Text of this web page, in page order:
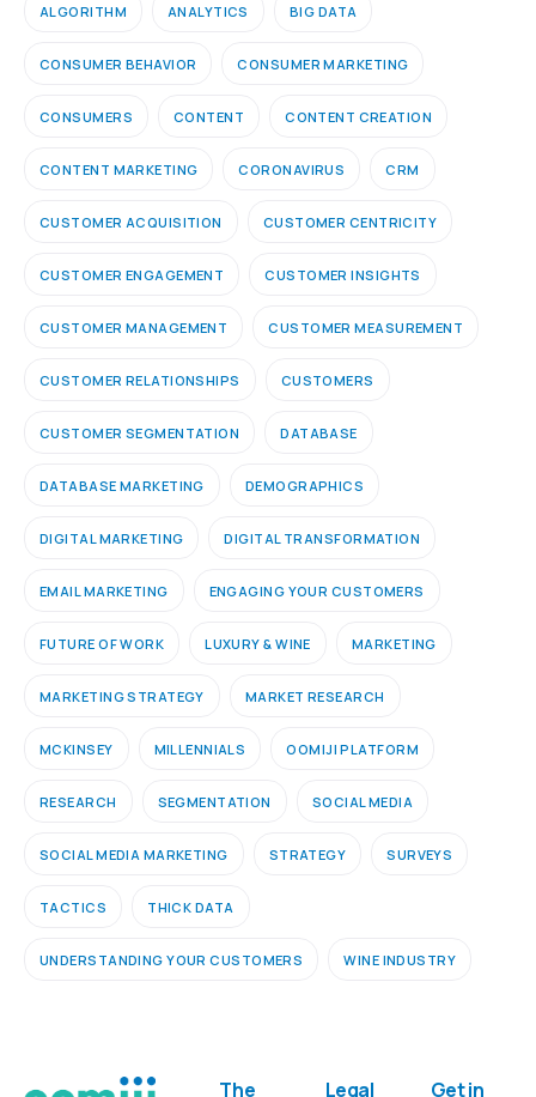
ALGORITHM ANALYTICS BIG DATA
CONSUMER BEHAVIOR CONSUMER MARKETING
CONSUMERS CONTENT CONTENT CREATION
CONTENT MARKETING CORONAVIRUS CRM
CUSTOMER ACQUISITION CUSTOMER CENTRICITY
CUSTOMER ENGAGEMENT CUSTOMER INSIGHTS
CUSTOMER MANAGEMENT CUSTOMER MEASUREMENT
CUSTOMER RELATIONSHIPS CUSTOMERS
CUSTOMER SEGMENTATION DATABASE
DATABASE MARKETING DEMOGRAPHICS
DIGITAL MARKETING DIGITAL TRANSFORMATION
EMAIL MARKETING ENGAGING YOUR CUSTOMERS
FUTURE OF WORK LUXURY & WINE MARKETING
MARKETING STRATEGY MARKET RESEARCH
MCKINSEY MILLENNIALS OOMIJI PLATFORM
RESEARCH SEGMENTATION SOCIAL MEDIA
SOCIAL MEDIA MARKETING STRATEGY SURVEYS
TACTICS THICK DATA
UNDERSTANDING YOUR CUSTOMERS WINE INDUSTRY
The Legal Get in